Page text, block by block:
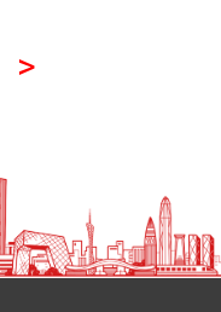
>